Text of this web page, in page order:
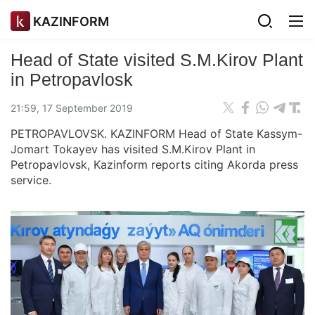
KAZINFORM
Head of State visited S.M.Kirov Plant
in Petropavlosk
21:59, 17 September 2019
PETROPAVLOVSK. KAZINFORM Head of State Kassym-
Jomart Tokayev has visited S.M.Kirov Plant in
Petropavlovsk, Kazinform reports citing Akorda press
service.